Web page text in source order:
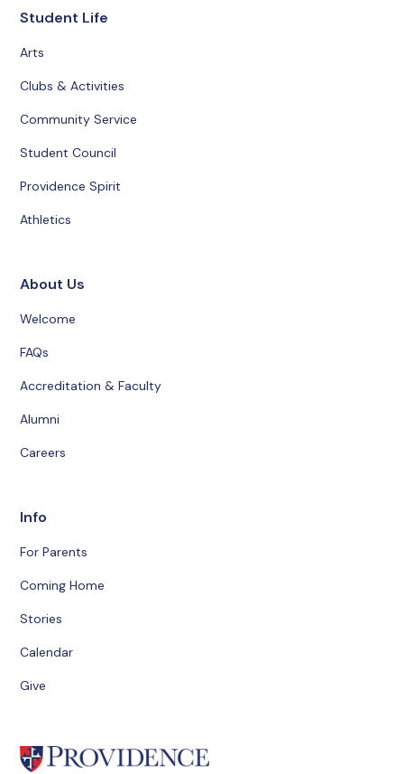
Student Life
Arts
Clubs & Activities
Community Service
Student Council
Providence Spirit
Athletics
About Us
Welcome
FAQs
Accreditation & Faculty
Alumni
Careers
Info
For Parents
Coming Home
Stories
Calendar
Give